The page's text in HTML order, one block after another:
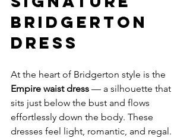
Bridgerton
Dress
At the heart of Bridgerton style is the
Empire waist dress — a silhouette that
sits just below the bust and flows
effortlessly down the body. These
dresses feel light, romantic, and regal.